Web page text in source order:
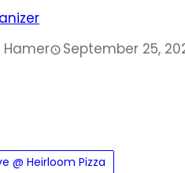
Hamer
September 25,
@ Heirloom Pizza